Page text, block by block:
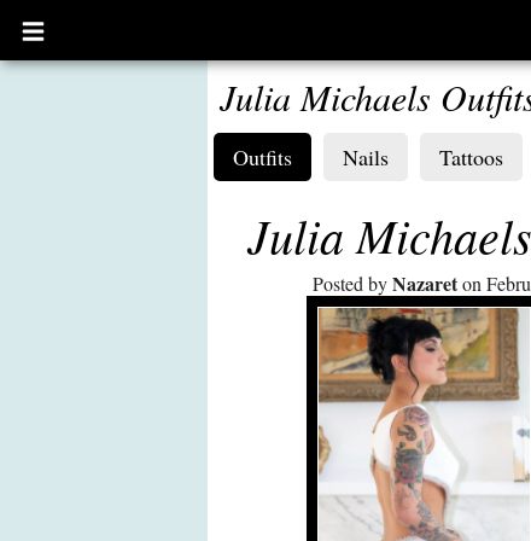
Open
main
Julia Michaels
Outfits Nails Tattoos
Julia
Posted byNazareton